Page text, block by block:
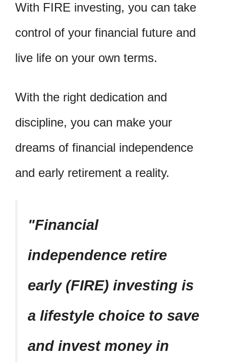
With FIRE investing, you can take
control of your financial future and
live life on your own terms.
With the right dedication and
discipline, you can make your
dreams of financial independence
and early retirement a reality.
Financial
independence retire
early (FIRE) investing is
a lifestyle choice to save
and invest money in